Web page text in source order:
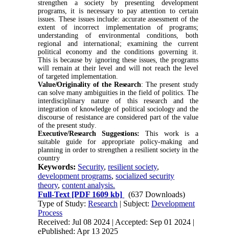
strengthen a society by presenting development
programs, it is necessary to pay attention to certain
issues. These issues include: accurate assessment of the
extent of incorrect implementation of programs;
understanding of environmental conditions, both
regional and international; examining the current
political economy and the conditions governing it.
This is because by ignoring these issues, the programs
will remain at their level and will not reach the level
of targeted implementation
Value/Originality of the Research: The present study
can solve many ambiguities in the field of politics. The
interdisciplinary nature of this research and the
integration of knowledge of political sociology and the
discourse of resistance are considered part of the value
of the present study
Executive/Research Suggestions: This work is a
suitable guide for appropriate policy-making and
planning in order to strengthen a resilient society in the
country
Keywords: Security,resilient society,
development programs,socialized security
theory,content analysis.
Full-Text [PDF 1609 kb]
(637 Downloads)
Type of Study:Research | Subject:Development
Process
Received: Jul 08 2024 | Accepted: Sep 01 2024 |
ePublished: Apr 13 2025